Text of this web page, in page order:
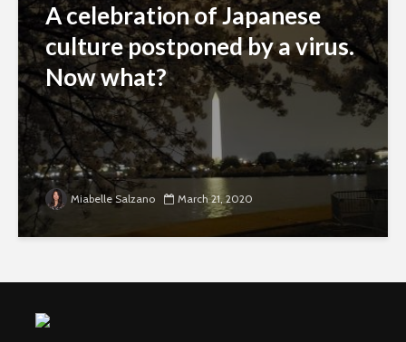
A celebration of Japanese
culture postponed by a virus.
Now what?
Miabelle Salzano March 21, 2020